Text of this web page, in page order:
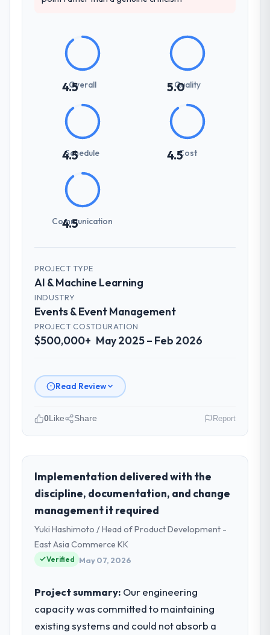
4.5Overall 5.0
Quality
4.5
Schedule 4.5Cost
4.5
Communication
PROJECT TYPE
AI & Machine Learning
INDUSTRY
Events & Event Management
PROJECT COST
$500,000+
DURATION
May 2025 – Feb 2026
Read Review
role, and the industry you operate in.
As Chief Data Officer at Zenith FinServ Ltd I
oversee technology investment and
delivery across our Events & Event
Management operations in Bangalore, India.
We are a commercially focused business
and our technology choices are always
evaluated in terms of their direct
What specific problem or business
challenge led you to hire this company?
0Like Share Report
Implementation delivered with the
discipline, documentation, and change
management it required
Yuki Hashimoto / Head of Product Development -
East Asia Commerce KK
Verified May 07, 2026
Project summary: Our engineering
capacity was committed to maintaining
existing systems and could not absorb a